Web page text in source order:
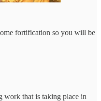
fortification so you will be
work that is taking place in